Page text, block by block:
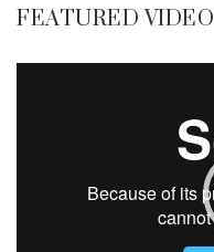
FEATURED VIDEO